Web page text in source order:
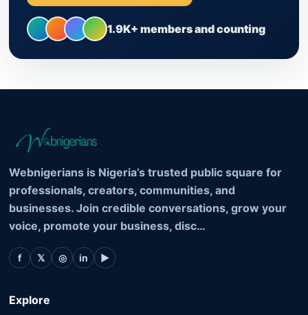
1.9K+ members and counting
Webnigerians is Nigeria’s trusted public square for
professionals, creators, communities, and
businesses. Join credible conversations, grow your
voice, promote your business, disc…
f 𝕏 ◎ in ▶
Explore